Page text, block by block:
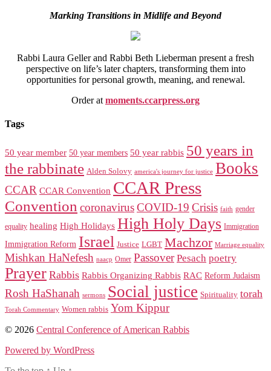
Marking Transitions in Midlife and Beyond
Rabbi Laura Geller and Rabbi Beth Lieberman present a fresh
perspective on life’s later chapters, transforming them into
opportunities for personal growth, meaning, and renewal.
Order at moments.ccarpress.org
Tags
50 year member 50 year members 50 year rabbis 50 years in
the rabbinate Alden Solovy america's journey for justice Books
CCAR CCAR Convention CCAR Press
Convention coronavirusCOVID-19 Crisis faith gender
equality healing High Holidays High Holy Days Immigration
Immigration Reform Israel Justice LGBT Machzor Marriage equality
Mishkan HaNefesh naacp Omer Passover Pesach poetry
Prayer Rabbis Rabbis Organizing Rabbis RAC Reform Judaism
Rosh HaShanah sermons Social justice Spirituality torah
Torah Commentary Women rabbis Yom Kippur
© 2026 Central Conference of American Rabbis
Powered by WordPress